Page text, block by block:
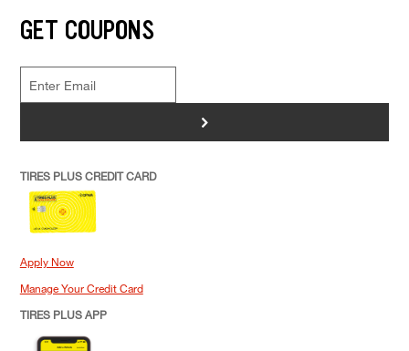
GET COUPONS
>
TIRES PLUS CREDIT CARD
Apply Now
Manage Your Credit Card
TIRES PLUS APP